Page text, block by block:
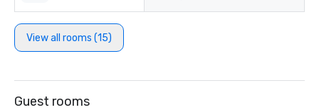
View all rooms (15)
Guest rooms